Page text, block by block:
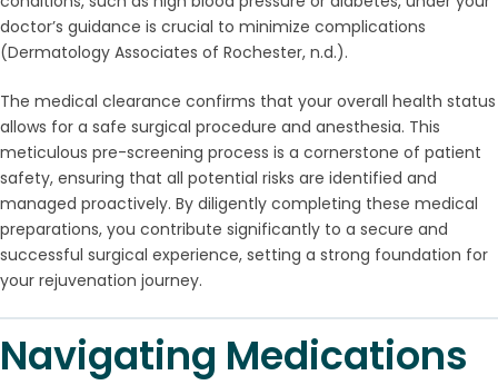
doctor’s guidance is crucial to minimize complications
(Dermatology Associates of Rochester, n.d.).
The medical clearance confirms that your overall health status
allows for a safe surgical procedure and anesthesia. This
meticulous pre-screening process is a cornerstone of patient
safety, ensuring that all potential risks are identified and
managed proactively. By diligently completing these medical
preparations, you contribute significantly to a secure and
successful surgical experience, setting a strong foundation for
your rejuvenation journey.
Navigating Medications